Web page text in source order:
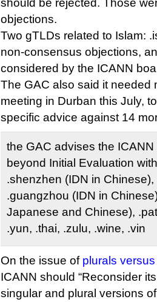
should be rejected. Those
objections.
Two gTLDs related to Islam:
non-consensus objections,
considered by the ICANN
The GAC also said it needed
meeting in Durban this July,
specific advice against 14
the GAC advises the
beyond Initial Evaluation
.shenzhen (IDN in
.guangzhou (IDN in
Japanese and Chinese),
.yun, .thai, .zulu, .wine, .vin
On the issue of plurals
ICANN should “Reconsider
singular and plural versions